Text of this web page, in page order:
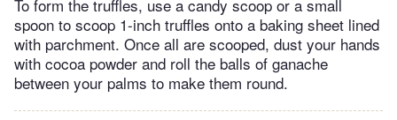
To form the truffles, use a candy scoop or a small
spoon to scoop 1-inch truffles onto a baking sheet lined
with parchment. Once all are scooped, dust your hands
with cocoa powder and roll the balls of ganache
between your palms to make them round.